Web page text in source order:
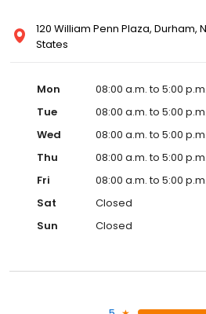
120 William Penn Plaza, Durham,
States
Mon
08:00 a.m. to 5:00 p.m.
Tue
08:00 a.m. to 5:00 p.m.
Wed
08:00 a.m. to 5:00 p.m.
Thu
08:00 a.m. to 5:00 p.m.
Fri
08:00 a.m. to 5:00 p.m.
Sat
Closed
Sun
Closed